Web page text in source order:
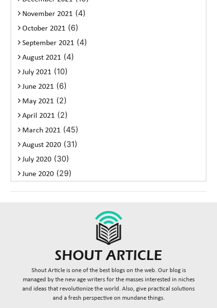
November 2021 (4)
October 2021 (6)
September 2021 (4)
August 2021 (4)
July 2021 (10)
June 2021 (6)
May 2021 (2)
April 2021 (2)
March 2021 (45)
August 2020 (31)
July 2020 (30)
June 2020 (29)
Shout Article is one of the best blogs on the web. Our blog is
managed by the new age writers for the masses interested in niches
and ideas that revolutionize the world. Also, give practical solutions
and a fresh perspective on mundane things.